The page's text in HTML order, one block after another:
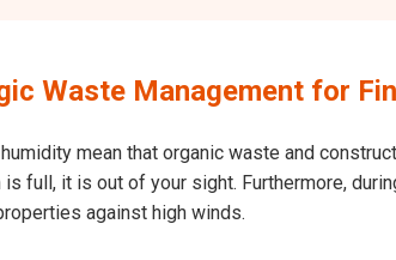
Waste Management for
mean that organic waste and
is full, it is out of your sight. Furthermore,
against high winds.